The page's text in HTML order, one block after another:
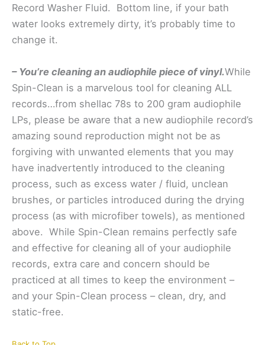
Record Washer Fluid. Bottom line, if your bath
water looks extremely dirty, it’s probably time to
change it.
– You’re cleaning an audiophile piece of vinyl.While
Spin-Clean is a marvelous tool for cleaning ALL
records…from shellac 78s to 200 gram audiophile
LPs, please be aware that a new audiophile record’s
amazing sound reproduction might not be as
forgiving with unwanted elements that you may
have inadvertently introduced to the cleaning
process, such as excess water / fluid, unclean
brushes, or particles introduced during the drying
process (as with microfiber towels), as mentioned
above. While Spin-Clean remains perfectly safe
and effective for cleaning all of your audiophile
records, extra care and concern should be
practiced at all times to keep the environment –
and your Spin-Clean process – clean, dry, and
static-free.